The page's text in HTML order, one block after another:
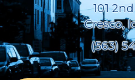
101
Cresco,
(563)